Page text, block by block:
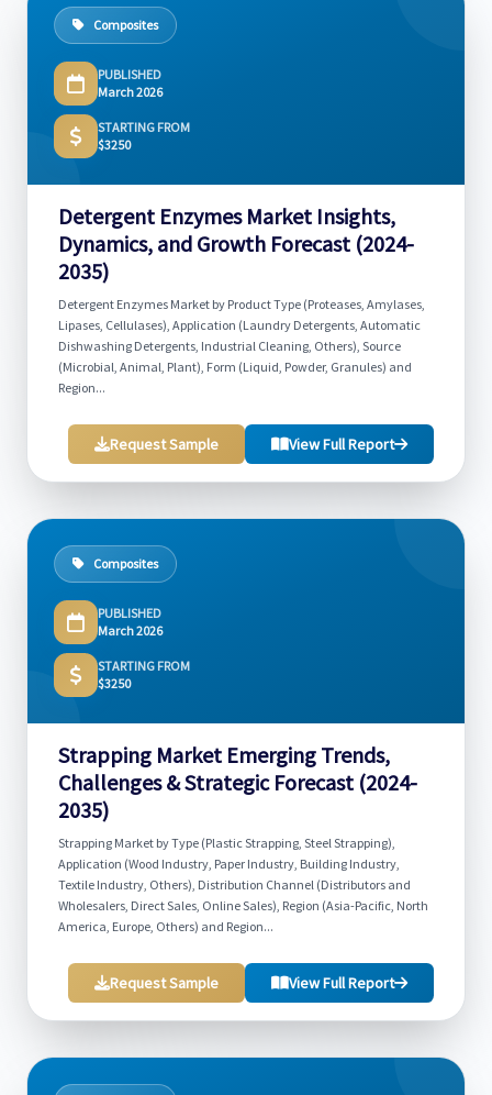
Composites
PUBLISHED
March 2026
STARTING FROM
$3250
Detergent Enzymes Market Insights,
Dynamics, and Growth Forecast (2024-
2035)
Detergent Enzymes Market by Product Type (Proteases, Amylases,
Lipases, Cellulases), Application (Laundry Detergents, Automatic
Dishwashing Detergents, Industrial Cleaning, Others), Source
(Microbial, Animal, Plant), Form (Liquid, Powder, Granules) and
Region...
Request Sample View Full Report
Composites
PUBLISHED
March 2026
STARTING FROM
$3250
Strapping Market Emerging Trends,
Challenges & Strategic Forecast (2024-
2035)
Strapping Market by Type (Plastic Strapping, Steel Strapping),
Application (Wood Industry, Paper Industry, Building Industry,
Textile Industry, Others), Distribution Channel (Distributors and
Wholesalers, Direct Sales, Online Sales), Region (Asia-Pacific, North
America, Europe, Others) and Region...
Request Sample View Full Report